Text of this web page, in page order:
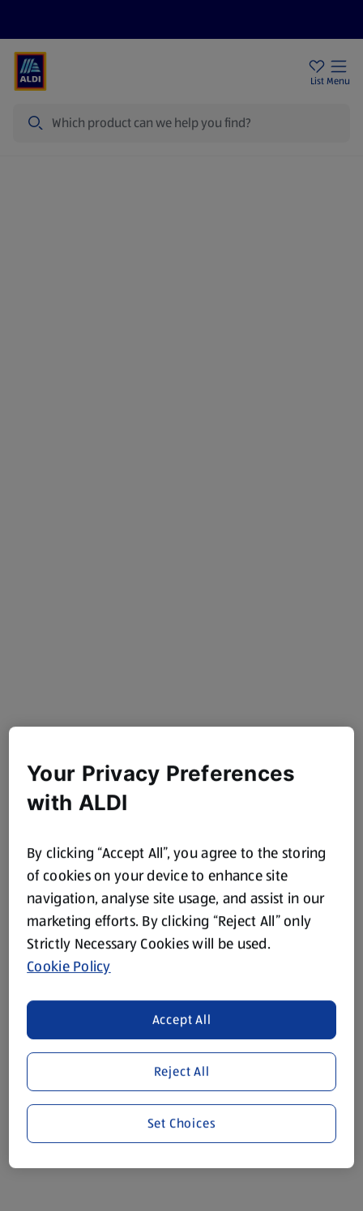
List Menu
Your Privacy Preferences
with ALDI
By clicking “Accept All”, you agree to the storing
of cookies on your device to enhance site
navigation, analyse site usage, and assist in our
marketing efforts. By clicking “Reject All” only
Strictly Necessary Cookies will be used.
Cookie Policy
Reject All
Accept All
Set Choices